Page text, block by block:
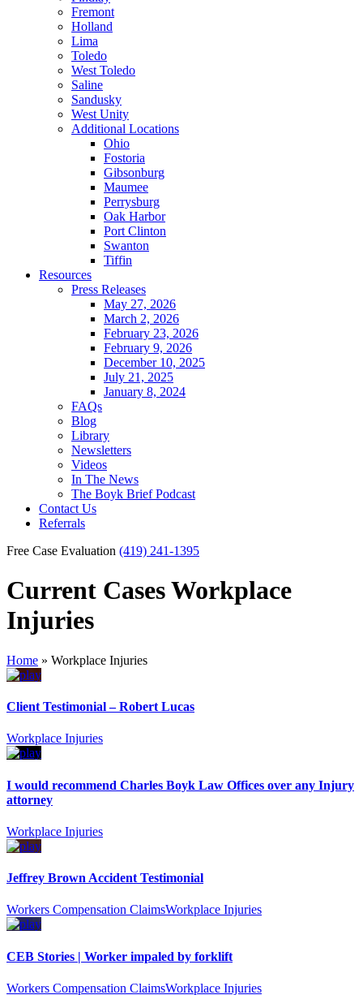
Fremont
Holland
Lima
Toledo
West Toledo
Saline
Sandusky
West Unity
Additional Locations
Ohio
Fostoria
Gibsonburg
Maumee
Perrysburg
Oak Harbor
Port Clinton
Swanton
Tiffin
Resources
Press Releases
May 27, 2026
March 2, 2026
February 23, 2026
February 9, 2026
December 10, 2025
July 21, 2025
January 8, 2024
FAQs
Blog
Library
Newsletters
Videos
In The News
The Boyk Brief Podcast
Contact Us
Referrals
Free Case Evaluation (419) 241-1395
Current CasesWorkplace
Injuries
Home » Workplace Injuries
Client Testimonial – Robert Lucas
Workplace Injuries
I would recommend Charles Boyk Law Offices over any Injury
attorney
Workplace Injuries
Jeffrey Brown Accident Testimonial
Workers Compensation ClaimsWorkplace Injuries
CEB Stories | Worker impaled by forklift
Workers Compensation ClaimsWorkplace Injuries